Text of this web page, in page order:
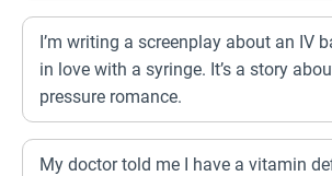
I’m writing a screenplay about an IV
in love with a syringe. It’s a story
pressure romance.
My doctor told me I have a vitamin